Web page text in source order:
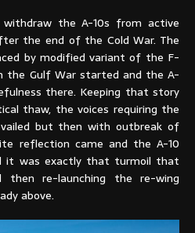
the A-10s from active
the end of the Cold War. The
by modified variant of the F-
the Gulf War started and the A-
there. Keeping that story
thaw, the voices requiring the
but then with outbreak of
reflection came and the A-10
it was exactly that turmoil that
then re-launching the re-wing
above.